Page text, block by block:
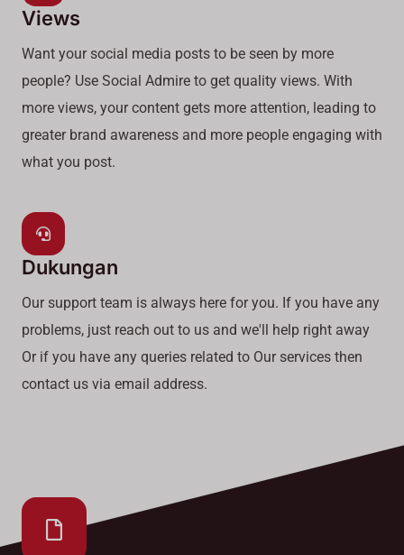
Views
Want your social media posts to be seen by more
people? Use Social Admire to get quality views. With
more views, your content gets more attention, leading to
greater brand awareness and more people engaging with
what you post.
Dukungan
Our support team is always here for you. If you have any
problems, just reach out to us and we'll help right away
Or if you have any queries related to Our services then
contact us via email address.